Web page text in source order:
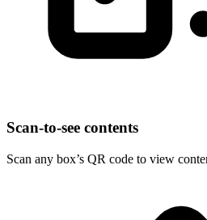
Scan-to-see contents
Scan any box’s QR code to view